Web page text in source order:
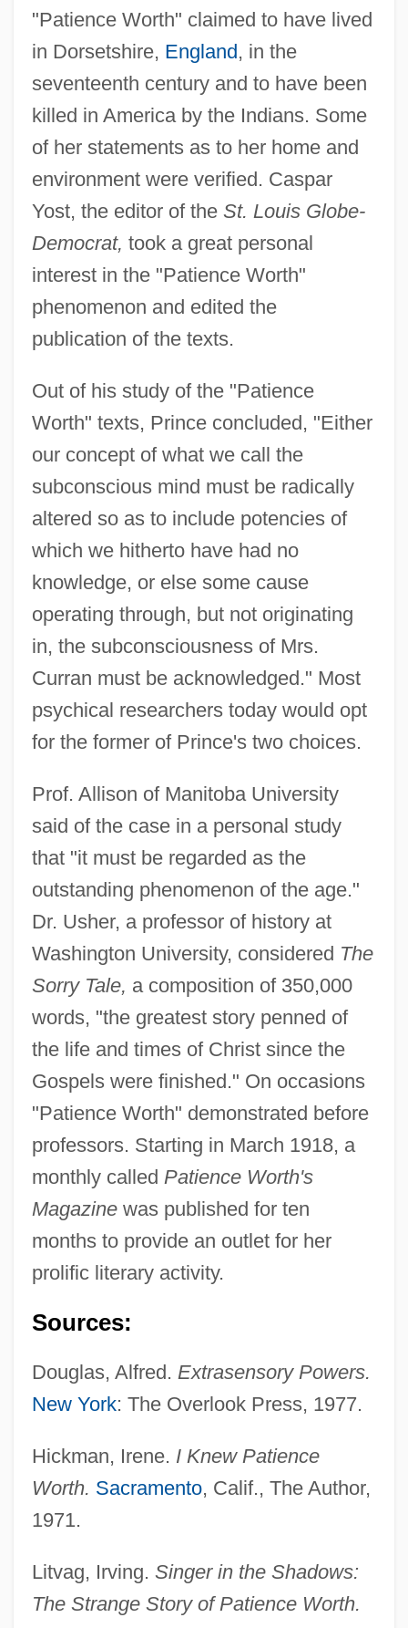
"Patience Worth" claimed to have lived
in Dorsetshire, England, in the
seventeenth century and to have been
killed in America by the Indians. Some
of her statements as to her home and
environment were verified. Caspar
Yost, the editor of the St. Louis Globe-
Democrat, took a great personal
interest in the "Patience Worth"
phenomenon and edited the
publication of the texts.
Out of his study of the "Patience
Worth" texts, Prince concluded, "Either
our concept of what we call the
subconscious mind must be radically
altered so as to include potencies of
which we hitherto have had no
knowledge, or else some cause
operating through, but not originating
in, the subconsciousness of Mrs.
Curran must be acknowledged." Most
psychical researchers today would opt
for the former of Prince's two choices.
Prof. Allison of Manitoba University
said of the case in a personal study
that "it must be regarded as the
outstanding phenomenon of the age."
Dr. Usher, a professor of history at
Washington University, considered The
Sorry Tale, a composition of 350,000
words, "the greatest story penned of
the life and times of Christ since the
Gospels were finished." On occasions
"Patience Worth" demonstrated before
professors. Starting in March 1918, a
monthly called Patience Worth's
Magazinewas published for ten
months to provide an outlet for her
prolific literary activity.
Sources:
Douglas, Alfred. Extrasensory Powers.
New York: The Overlook Press, 1977.
Hickman, Irene. I Knew Patience
Worth. Sacramento, Calif., The Author,
1971.
Litvag, Irving. Singer in the Shadows:
The Strange Story of Patience Worth.